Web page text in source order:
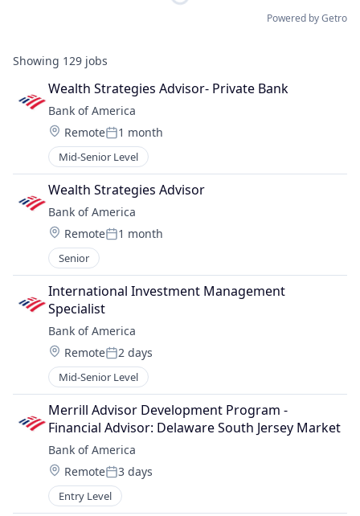
Powered by Getro
Showing 129 jobs
Wealth Strategies Advisor- Private Bank
Bank of America
Location:
RemotePosted:
1 month
Mid-Senior Level
Wealth Strategies Advisor
Bank of America
Location:
RemotePosted:
1 month
Senior
International Investment Management
Specialist
Bank of America
Location:
RemotePosted:
2 days
Mid-Senior Level
Merrill Advisor Development Program -
Financial Advisor: Delaware South Jersey Market
Bank of America
Location:
RemotePosted:
3 days
Entry Level